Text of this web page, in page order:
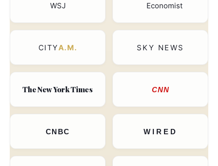
WSJ Economist
CITYA.M. SKY NEWS
The New York Times CNN
CNBC WIRED